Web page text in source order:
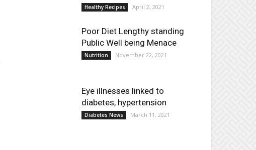
Healthy Recipes April 2, 2021
Poor Diet Lengthy standing
Public Well being Menace
Nutrition November 22, 2021
Eye illnesses linked to
diabetes, hypertension
Diabetes News March 11, 2021